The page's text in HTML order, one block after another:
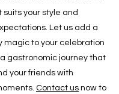
your style and
Let us add a
magic to your celebration
gastronomic journey that
your friends with
Contact us now to